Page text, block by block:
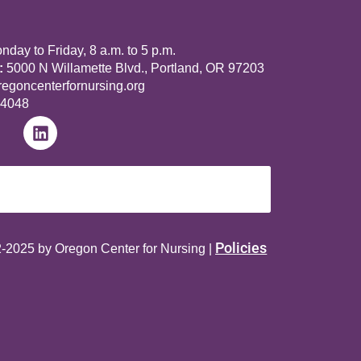
to Friday, 8 a.m. to 5 p.m.
5000 N Willamette Blvd., Portland, OR 97203
by Oregon Center for Nursing | Policies